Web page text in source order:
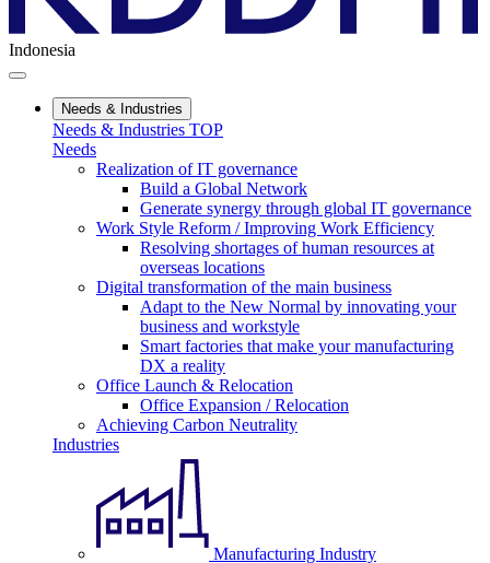
Indonesia
Needs & Industries
Needs & Industries TOP
Needs
Realization of IT governance
Build a Global Network
Generate synergy through global IT governance
Work Style Reform / Improving Work Efficiency
Resolving shortages of human resources at
overseas locations
Digital transformation of the main business
Adapt to the New Normal by innovating your
business and workstyle
Smart factories that make your manufacturing
DX a reality
Office Launch & Relocation
Office Expansion / Relocation
Achieving Carbon Neutrality
Industries
Manufacturing Industry